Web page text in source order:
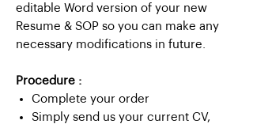
editable Word version of your new
Resume & SOP so you can make any
necessary modifications in future.
Procedure :
Complete your order
Simply send us your current CV,